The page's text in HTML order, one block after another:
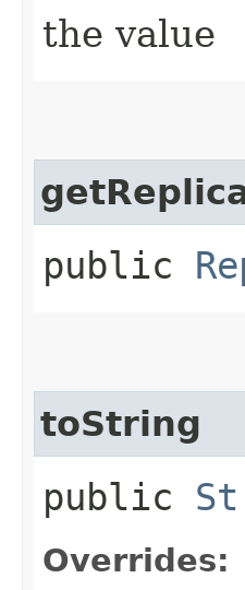
the value
public
toString
public
Overrides: